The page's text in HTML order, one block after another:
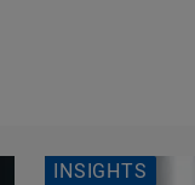
INSIGHTS